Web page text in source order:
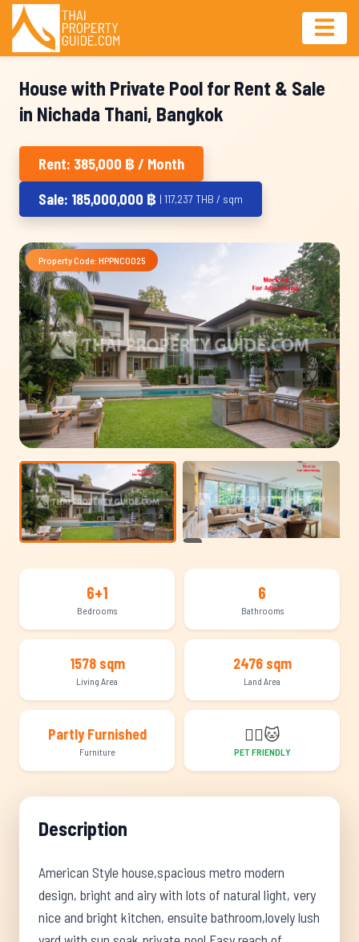
House with Private Pool for Rent & Sale
in Nichada Thani, Bangkok
Rent: 385,000 ฿ / Month
Sale: 185,000,000 ฿ | 117,237 THB / sqm
Property Code: HPPNC0025
6+1
Bedrooms
6
Bathrooms
1578 sqm
Living Area
2476 sqm
Land Area
Partly Furnished
Furniture
🐕‍🦺🐱
PET FRIENDLY
Description
American Style house,spacious metro modern
design, bright and airy with lots of natural light, very
nice and bright kitchen, ensuite bathroom,lovely lush